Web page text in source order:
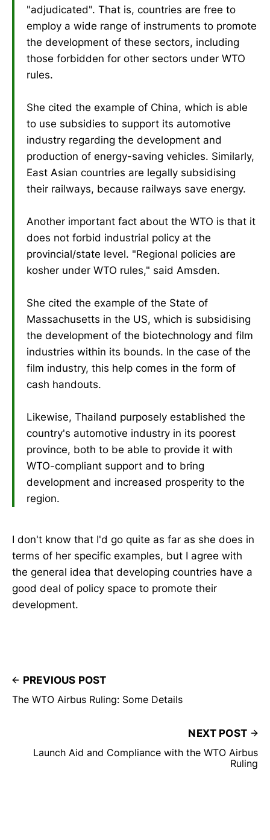
"adjudicated". That is, countries are free to
employ a wide range of instruments to promote
the development of these sectors, including
those forbidden for other sectors under WTO
rules.
She cited the example of China, which is able
to use subsidies to support its automotive
industry regarding the development and
production of energy-saving vehicles. Similarly,
East Asian countries are legally subsidising
their railways, because railways save energy.
Another important fact about the WTO is that it
does not forbid industrial policy at the
provincial/state level. "Regional policies are
kosher under WTO rules," said Amsden.
She cited the example of the State of
Massachusetts in the US, which is subsidising
the development of the biotechnology and film
industries within its bounds. In the case of the
film industry, this help comes in the form of
cash handouts.
Likewise, Thailand purposely established the
country's automotive industry in its poorest
province, both to be able to provide it with
WTO-compliant support and to bring
development and increased prosperity to the
region.
I don't know that I'd go quite as far as she does in
terms of her specific examples, but I agree with
the general idea that developing countries have a
good deal of policy space to promote their
development.
PREVIOUS POST
The WTO Airbus Ruling: Some Details
NEXT POST
Launch Aid and Compliance with the WTO Airbus
Ruling